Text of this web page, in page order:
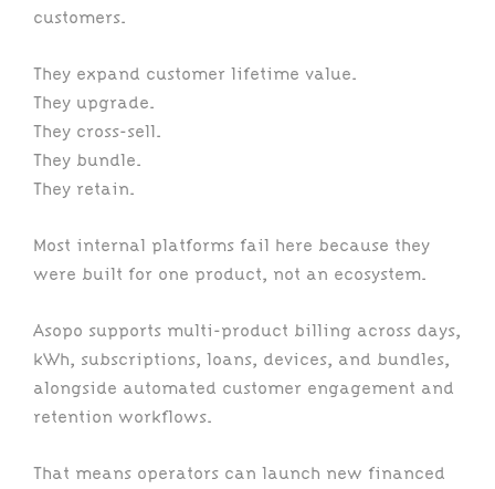
customers.
They expand customer lifetime value.
They upgrade.
They cross-sell.
They bundle.
They retain.
Most internal platforms fail here because they
were built for one product, not an ecosystem.
Asopo supports multi-product billing across days,
kWh, subscriptions, loans, devices, and bundles,
alongside automated customer engagement and
retention workflows.
That means operators can launch new financed